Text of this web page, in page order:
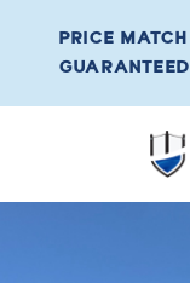
PRICE MATCH
GUARANTEED